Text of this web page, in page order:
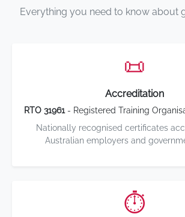
Everything you need to know about
📜
Accreditation
RTO 31961- Registered Training
Nationally recognised certificates
Australian employers and
⏱️